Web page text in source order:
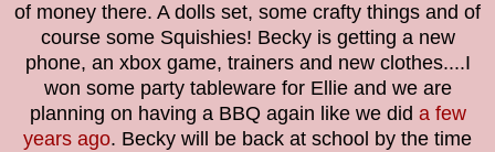
of money there. A dolls set, some crafty things and of
course some Squishies! Becky is getting a new
phone, an xbox game, trainers and new clothes....I
won some party tableware for Ellie and we are
planning on having a BBQ again like we did a few
years ago. Becky will be back at school by the time